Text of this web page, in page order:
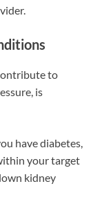
to
is
have diabetes,
your target
kidney